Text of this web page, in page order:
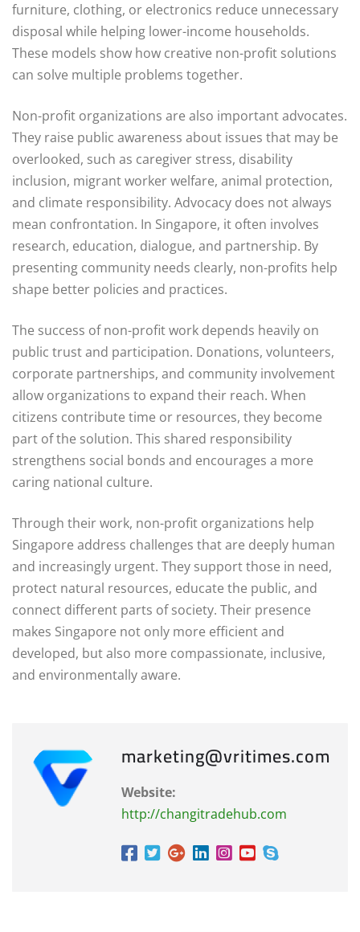
furniture, clothing, or electronics reduce unnecessary
disposal while helping lower-income households.
These models show how creative non-profit solutions
can solve multiple problems together.
Non-profit organizations are also important advocates.
They raise public awareness about issues that may be
overlooked, such as caregiver stress, disability
inclusion, migrant worker welfare, animal protection,
and climate responsibility. Advocacy does not always
mean confrontation. In Singapore, it often involves
research, education, dialogue, and partnership. By
presenting community needs clearly, non-profits help
shape better policies and practices.
The success of non-profit work depends heavily on
public trust and participation. Donations, volunteers,
corporate partnerships, and community involvement
allow organizations to expand their reach. When
citizens contribute time or resources, they become
part of the solution. This shared responsibility
strengthens social bonds and encourages a more
caring national culture.
Through their work, non-profit organizations help
Singapore address challenges that are deeply human
and increasingly urgent. They support those in need,
protect natural resources, educate the public, and
connect different parts of society. Their presence
makes Singapore not only more efficient and
developed, but also more compassionate, inclusive,
and environmentally aware.
marketing@vritimes.com
Website:
http://changitradehub.com